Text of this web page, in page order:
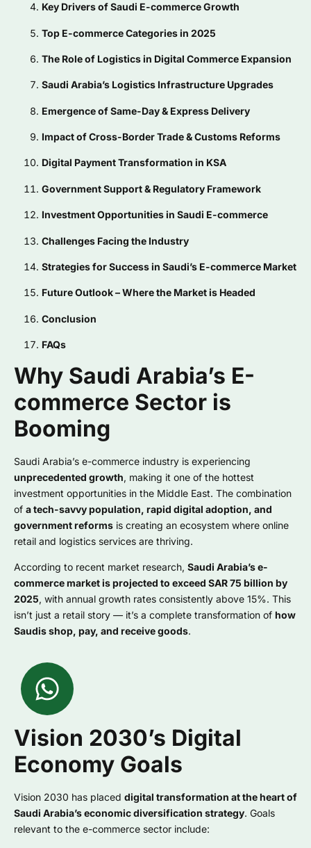
Key Drivers of Saudi E-commerce Growth
Top E-commerce Categories in 2025
The Role of Logistics in Digital Commerce Expansion
Saudi Arabia’s Logistics Infrastructure Upgrades
Emergence of Same-Day & Express Delivery
Impact of Cross-Border Trade & Customs Reforms
Digital Payment Transformation in KSA
Government Support & Regulatory Framework
Investment Opportunities in Saudi E-commerce
Challenges Facing the Industry
Strategies for Success in Saudi’s E-commerce Market
Future Outlook – Where the Market is Headed
Conclusion
FAQs
Why Saudi Arabia’s E-
commerce Sector is
Booming
Saudi Arabia’s e-commerce industry is experiencing
unprecedented growth, making it one of the hottest
investment opportunities in the Middle East. The combination
of a tech-savvy population, rapid digital adoption, and
government reforms is creating an ecosystem where online
retail and logistics services are thriving.
According to recent market research, Saudi Arabia’s e-
commerce market is projected to exceed SAR 75 billion by
2025, with annual growth rates consistently above 15%. This
isn’t just a retail story — it’s a complete transformation of how
Saudis shop, pay, and receive goods.
Vision 2030’s Digital
Economy Goals
Vision 2030 has placed digital transformation at the heart of
Saudi Arabia’s economic diversification strategy. Goals
relevant to the e-commerce sector include: